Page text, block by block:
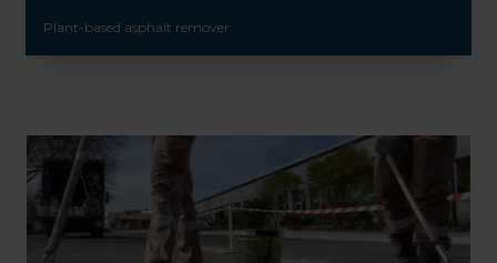
Plant-based asphalt remover